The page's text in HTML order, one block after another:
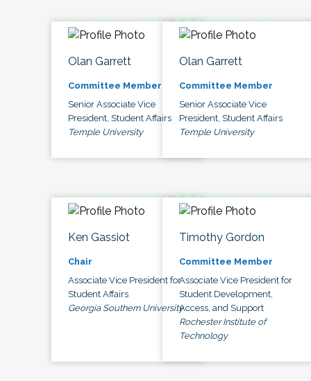
Olan Garrett
Committee Member
Senior Associate Vice
President, Student Affairs
Temple University
Olan Garrett
Committee Member
Senior Associate Vice
President, Student Affairs
Temple University
Ken Gassiot
Chair
Associate Vice President for
Student Affairs
Georgia Southern University
Timothy Gordon
Committee Member
Associate Vice President for
Student Development,
Access, and Support
Rochester Institute of
Technology